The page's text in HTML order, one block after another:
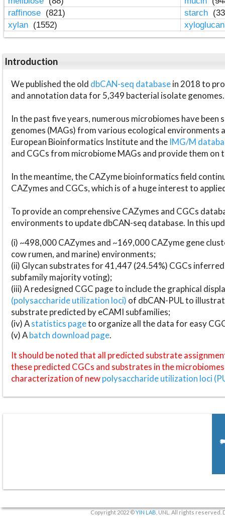
raffinose (821) starch
xylan (1552)
Introduction
We published the old dbCAN-seq databasein 2018 to
and annotation data for 5,349 bacterial isolate genomes.
In the past five years, numerous microbiomes have
genomes (MAGs) from various ecological environments
European Bioinformatics Institute and the IMG/M
and CGCs from microbiome MAGs and provide them on
In the meantime, the CAZyme bioinformatics field
CAZymes and CGCs, which is of a huge interest to
To provide an comprehensive CAZymes and CGCs
environments to update dbCAN-seq database. In this
(i) ~498,000 CAZymes and ~169,000 CAZyme gene
cow rumen, and marine) environments;
(ii) Glycan substrates for 41,447 (24.54%) CGCs
subfamily majority voting);
(iii) A redesigned CGC page to include the graphical
(polysaccharide utilization loci) of dbCAN-PUL to
substrate predicted by eCAMI subfamilies;
(iv) Astatistics pageto organize all the data for easy
(v) Abatch download page.
It should be noted that all predicted substrate
these predicted CGCs and substrates in the
characterization of newpolysaccharide utilization loci
Copyright 2022 ©YIN LAB , UNL. All rights